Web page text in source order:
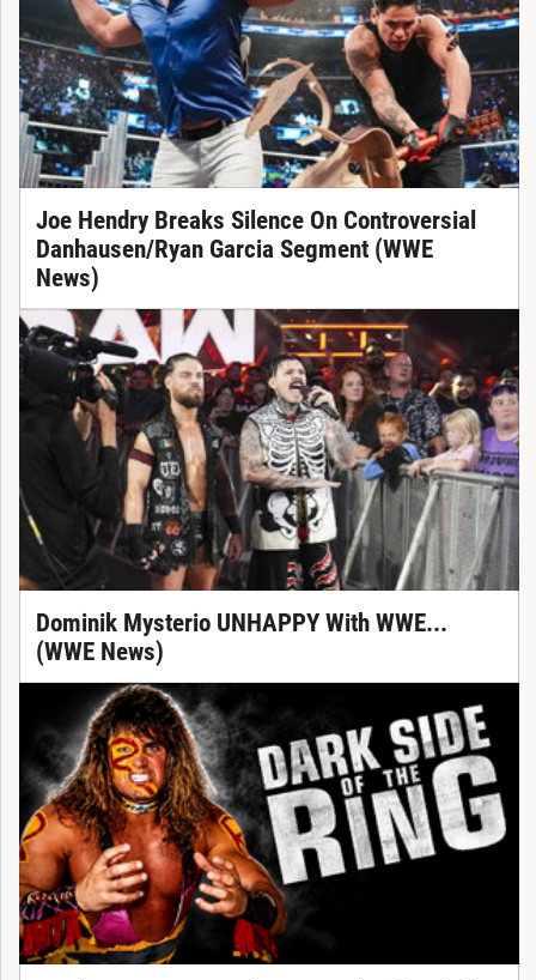
Joe Hendry Breaks Silence On Controversial
Danhausen/Ryan Garcia Segment (WWE
News)
Dominik Mysterio UNHAPPY With WWE...
(WWE News)